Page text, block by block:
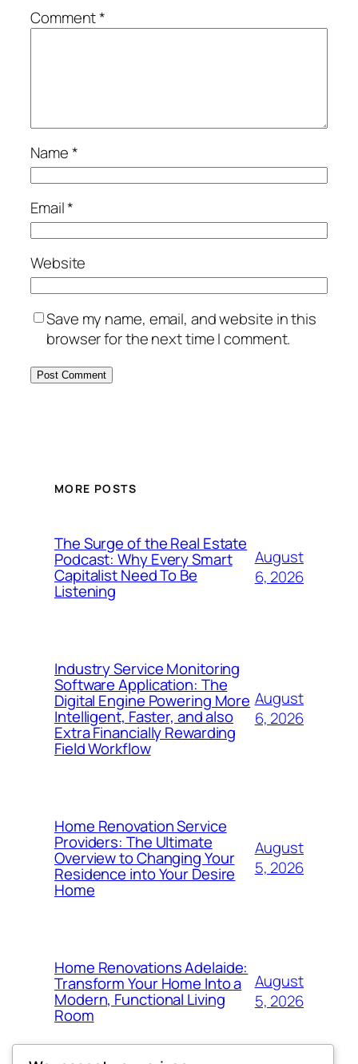
Comment*
Name*
Email*
Website
Save my name, email, and website in this
browser for the next time I comment.
MORE POSTS
The Surge of the Real Estate
Podcast: Why Every Smart
Capitalist Need To Be
Listening
August
6, 2026
Industry Service Monitoring
Software Application: The
Digital Engine Powering More
Intelligent, Faster, and also
Extra Financially Rewarding
Field Workflow
August
6, 2026
Home Renovation Service
Providers: The Ultimate
Overview to Changing Your
Residence into Your Desire
Home
August
5, 2026
Home Renovations Adelaide:
Transform Your Home Into a
Modern, Functional Living
Room
August
5, 2026